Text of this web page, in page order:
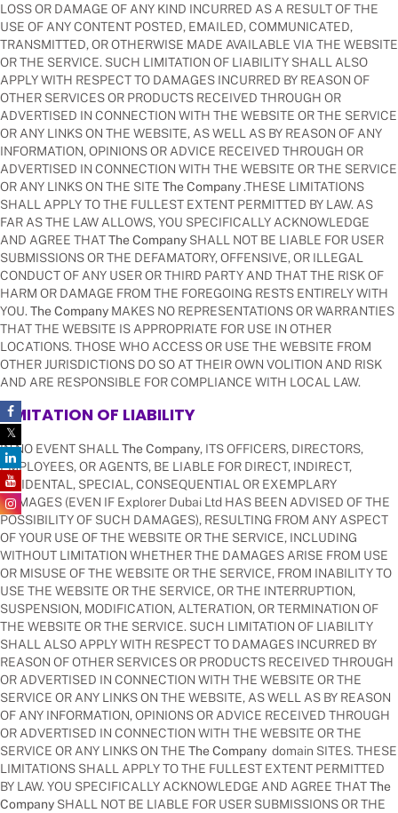
LOSS OR DAMAGE OF ANY KIND INCURRED AS A RESULT OF THE
USE OF ANY CONTENT POSTED, EMAILED, COMMUNICATED,
TRANSMITTED, OR OTHERWISE MADE AVAILABLE VIA THE WEBSITE
OR THE SERVICE. SUCH LIMITATION OF LIABILITY SHALL ALSO
APPLY WITH RESPECT TO DAMAGES INCURRED BY REASON OF
OTHER SERVICES OR PRODUCTS RECEIVED THROUGH OR
ADVERTISED IN CONNECTION WITH THE WEBSITE OR THE SERVICE
OR ANY LINKS ON THE WEBSITE, AS WELL AS BY REASON OF ANY
INFORMATION, OPINIONS OR ADVICE RECEIVED THROUGH OR
ADVERTISED IN CONNECTION WITH THE WEBSITE OR THE SERVICE
OR ANY LINKS ON THE SITE The Company .THESE LIMITATIONS
SHALL APPLY TO THE FULLEST EXTENT PERMITTED BY LAW. AS
FAR AS THE LAW ALLOWS, YOU SPECIFICALLY ACKNOWLEDGE
AND AGREE THATThe Company SHALL NOT BE LIABLE FOR USER
SUBMISSIONS OR THE DEFAMATORY, OFFENSIVE, OR ILLEGAL
CONDUCT OF ANY USER OR THIRD PARTY AND THAT THE RISK OF
HARM OR DAMAGE FROM THE FOREGOING RESTS ENTIRELY WITH
YOU. The Company MAKES NO REPRESENTATIONS OR WARRANTIES
THAT THE WEBSITE IS APPROPRIATE FOR USE IN OTHER
LOCATIONS. THOSE WHO ACCESS OR USE THE WEBSITE FROM
OTHER JURISDICTIONS DO SO AT THEIR OWN VOLITION AND RISK
AND ARE RESPONSIBLE FOR COMPLIANCE WITH LOCAL LAW.
LIMITATION OF LIABILITY
IN NO EVENT SHALL The Company, ITS OFFICERS, DIRECTORS,
EMPLOYEES, OR AGENTS, BE LIABLE FOR DIRECT, INDIRECT,
INCIDENTAL, SPECIAL, CONSEQUENTIAL OR EXEMPLARY
DAMAGES (EVEN IF Explorer Dubai Ltd HAS BEEN ADVISED OF THE
POSSIBILITY OF SUCH DAMAGES), RESULTING FROM ANY ASPECT
OF YOUR USE OF THE WEBSITE OR THE SERVICE, INCLUDING
WITHOUT LIMITATION WHETHER THE DAMAGES ARISE FROM USE
OR MISUSE OF THE WEBSITE OR THE SERVICE, FROM INABILITY TO
USE THE WEBSITE OR THE SERVICE, OR THE INTERRUPTION,
SUSPENSION, MODIFICATION, ALTERATION, OR TERMINATION OF
THE WEBSITE OR THE SERVICE. SUCH LIMITATION OF LIABILITY
SHALL ALSO APPLY WITH RESPECT TO DAMAGES INCURRED BY
REASON OF OTHER SERVICES OR PRODUCTS RECEIVED THROUGH
OR ADVERTISED IN CONNECTION WITH THE WEBSITE OR THE
SERVICE OR ANY LINKS ON THE WEBSITE, AS WELL AS BY REASON
OF ANY INFORMATION, OPINIONS OR ADVICE RECEIVED THROUGH
OR ADVERTISED IN CONNECTION WITH THE WEBSITE OR THE
SERVICE OR ANY LINKS ON THE The Company domain SITES. THESE
LIMITATIONS SHALL APPLY TO THE FULLEST EXTENT PERMITTED
BY LAW. YOU SPECIFICALLY ACKNOWLEDGE AND AGREE THATThe
Company SHALL NOT BE LIABLE FOR USER SUBMISSIONS OR THE